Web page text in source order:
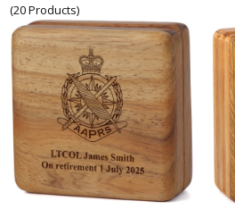
(20 Products)